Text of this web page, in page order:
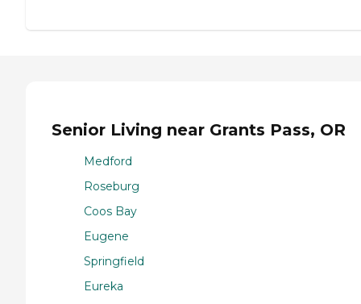
Senior Living near Grants Pass, OR
Medford
Roseburg
Coos Bay
Eugene
Springfield
Eureka